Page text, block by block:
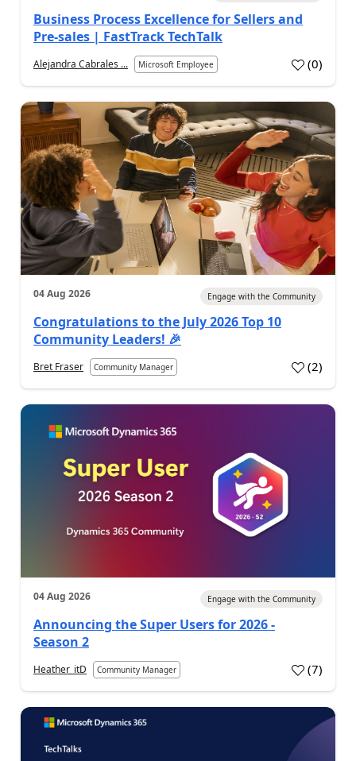
Business Process Excellence for Sellers and
Pre-sales | FastTrack TechTalk
Alejandra Cabrales ... Microsoft Employee (0)
04 Aug 2026 Engage with the Community
Congratulations to the July 2026 Top 10
Community Leaders! 🎉
Bret Fraser Community Manager (2)
04 Aug 2026 Engage with the Community
Announcing the Super Users for 2026 -
Season 2
Heather_itD Community Manager (7)